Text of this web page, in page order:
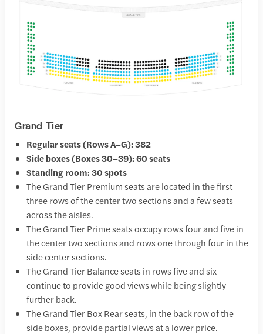
Grand Tier
Regular seats (Rows A–G): 382
Side boxes (Boxes 30–39): 60 seats
Standing room: 30 spots
The Grand Tier Premium seats are located in the first
three rows of the center two sections and a few seats
across the aisles.
The Grand Tier Prime seats occupy rows four and five in
the center two sections and rows one through four in the
side center sections.
The Grand Tier Balance seats in rows five and six
continue to provide good views while being slightly
further back.
The Grand Tier Box Rear seats, in the back row of the
side boxes, provide partial views at a lower price.